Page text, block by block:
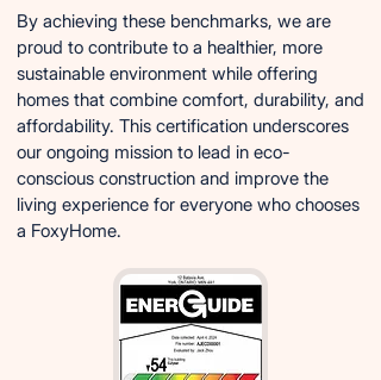
By achieving these benchmarks, we are
proud to contribute to a healthier, more
sustainable environment while offering
homes that combine comfort, durability, and
affordability. This certification underscores
our ongoing mission to lead in eco-
conscious construction and improve the
living experience for everyone who chooses
a FoxyHome.